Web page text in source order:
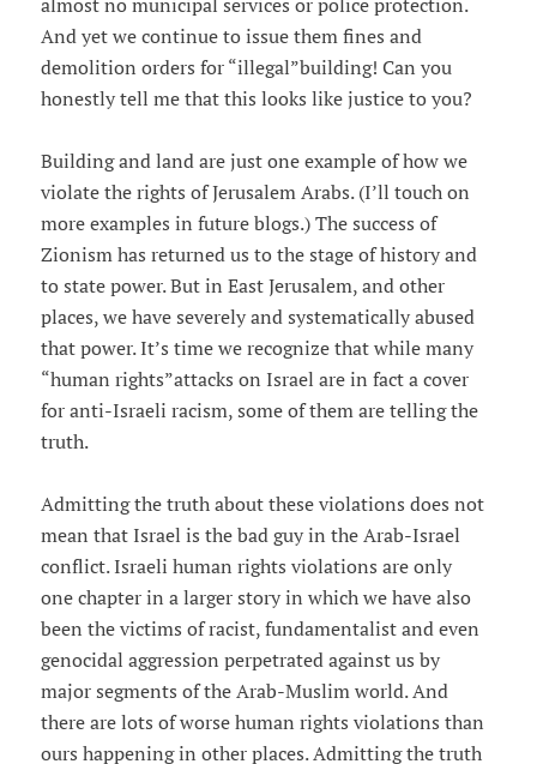
almost no municipal services or police protection.
And yet we continue to issue them fines and
demolition orders for “illegal”building! Can you
honestly tell me that this looks like justice to you?
Building and land are just one example of how we
violate the rights of Jerusalem Arabs. (I’ll touch on
more examples in future blogs.) The success of
Zionism has returned us to the stage of history and
to state power. But in East Jerusalem, and other
places, we have severely and systematically abused
that power. It’s time we recognize that while many
“human rights”attacks on Israel are in fact a cover
for anti-Israeli racism, some of them are telling the
truth.
Admitting the truth about these violations does not
mean that Israel is the bad guy in the Arab-Israel
conflict. Israeli human rights violations are only
one chapter in a larger story in which we have also
been the victims of racist, fundamentalist and even
genocidal aggression perpetrated against us by
major segments of the Arab-Muslim world. And
there are lots of worse human rights violations than
ours happening in other places. Admitting the truth